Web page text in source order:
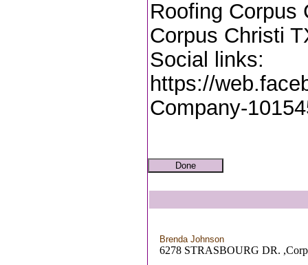
Roofing Corpus
Corpus Christi
Social links:
https://
Company-
Brenda Johnson
6278 STRASBOURG DR.